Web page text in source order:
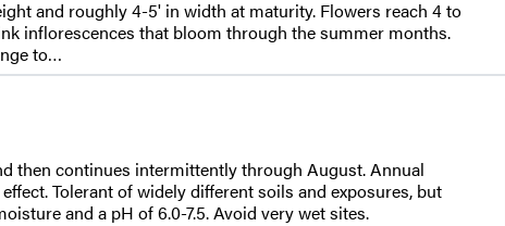
and roughly 4-5' in width at maturity. Flowers reach 4 to
inflorescences that bloom through the summer months.
to…
then continues intermittently through August. Annual
Tolerant of widely different soils and exposures, but
and a pH of 6.0-7.5. Avoid very wet sites.